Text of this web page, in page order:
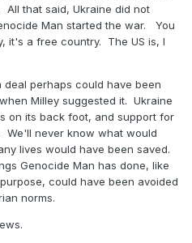
All that said, Ukraine did not
Man started the war. You
it's a free country. The US is, I
perhaps could have been
Milley suggested it. Ukraine
on its back foot, and support for
We'll never know what would
lives would have been saved.
Genocide Man has done, like
could have been avoided
norms.